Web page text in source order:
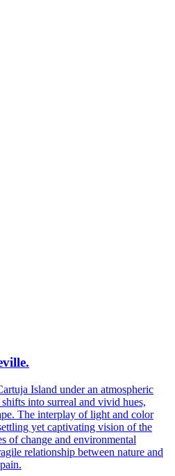
Island under an atmospheric
into surreal and vivid hues,
The interplay of light and color
yet captivating vision of the
of change and environmental
relationship between nature and